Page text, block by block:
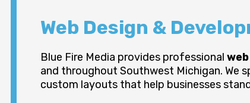
Web Design &
Blue Fire Media provides professional
and throughout Southwest Michigan. We
custom layouts that help businesses